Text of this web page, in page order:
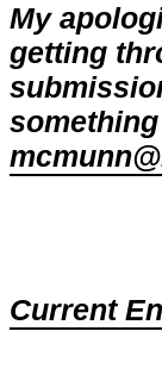
My
getting
Current